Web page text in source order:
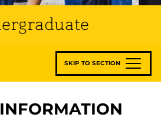
SKIP TO SECTION